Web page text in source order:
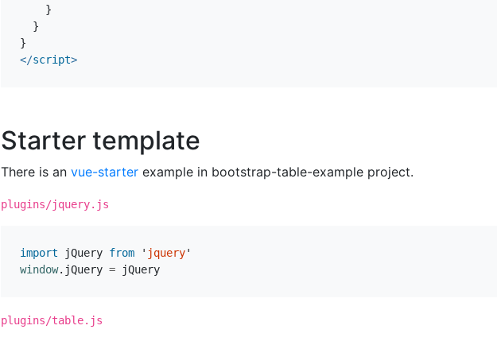
}
}
}
</script>
Starter template
There is an vue-starter example in bootstrap-table-example project.
plugins/jquery.js
import jQuery from ' jquery'
window. jQuery = jQuery
plugins/table.js